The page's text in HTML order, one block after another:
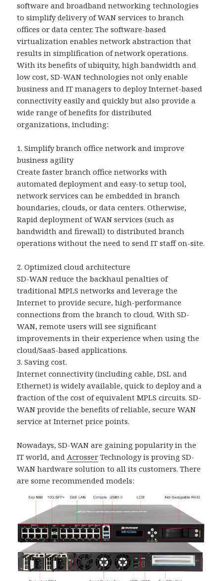
software and broadband networking technologies
to simplify delivery of WAN services to branch
offices or data center. The software-based
virtualization enables network abstraction that
results in simplification of network operations.
With its benefits of ubiquity, high bandwidth and
low cost, SD-WAN technologies not only enable
business and IT managers to deploy Internet-based
connectivity easily and quickly but also provide a
wide range of benefits for distributed
organizations, including:
1. Simplify branch office network and improve
business agility
Create faster branch office networks with
automated deployment and easy-to setup tool,
network services can be embedded in branch
boundaries, clouds, or data centers. Otherwise,
Rapid deployment of WAN services (such as
bandwidth and firewall) to distributed branch
operations without the need to send IT staff on-site.
2. Optimized cloud architecture
SD-WAN reduce the backhaul penalties of
traditional MPLS networks and leverage the
Internet to provide secure, high-performance
connections from the branch to cloud. With SD-
WAN, remote users will see significant
improvements in their experience when using the
cloud/SaaS-based applications.
3. Saving cost.
Internet connectivity (including cable, DSL and
Ethernet) is widely available, quick to deploy and a
fraction of the cost of equivalent MPLS circuits. SD-
WAN provide the benefits of reliable, secure WAN
service at Internet price points.
Nowadays, SD-WAN are gaining popularity in the
IT world, andAcrosser Technology is proving SD-
WAN hardware solution to all its customers. There
are some recommended models: